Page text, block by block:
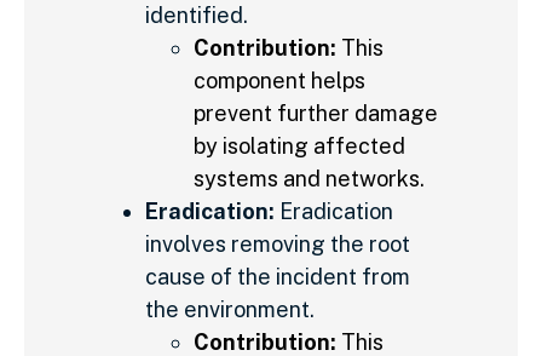
identified.
Contribution: This
component helps
prevent further damage
by isolating affected
systems and networks.
Eradication: Eradication
involves removing the root
cause of the incident from
the environment.
Contribution: This